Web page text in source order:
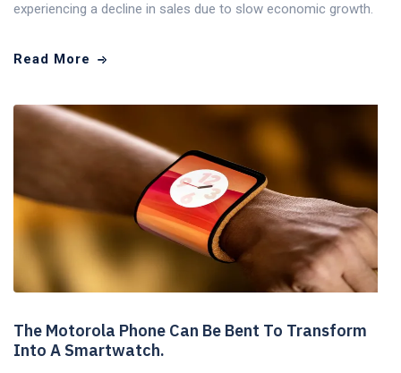
experiencing a decline in sales due to slow economic growth.
Read More
The Motorola Phone Can Be Bent To Transform
Into A Smartwatch.